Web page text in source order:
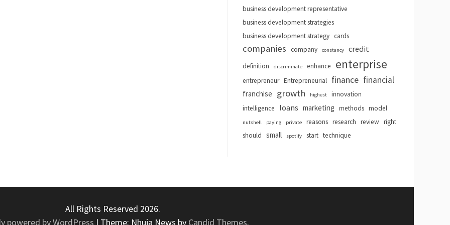
business development representative
business development strategies
business development strategy cards
companies company constancy credit
definition discriminate enhance enterprise
entrepreneur Entrepreneurial finance financial
franchise growth highest
innovation
intelligence
loans marketing methods model
nutshell paying private reasons research review right
should small spotify start technique
All Rights Reserved 2026.
powered by WordPress | Theme: Nhuja News by Candid Themes.